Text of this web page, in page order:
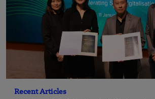
Recent Articles